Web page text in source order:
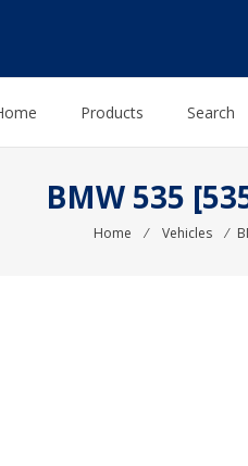
Products Search
BMW 535
Home ⁄ Vehicles ⁄